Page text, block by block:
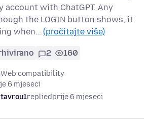
account with ChatGPT. Any
the LOGIN button shows, it
when… (pročitajte više)
2 160
Web compatibility
6 mjeseci
repliedprije 6 mjeseci